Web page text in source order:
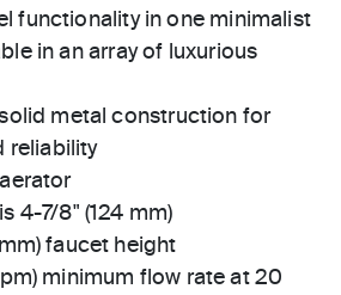
functionality in one minimalist
in an array of luxurious
metal construction for
reliability
4-7/8" (124 mm)
faucet height
minimum flow rate at 20